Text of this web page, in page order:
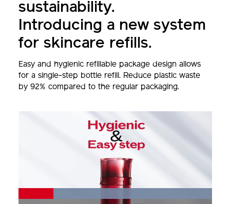
100.00%
sustainability.
Introducing a new system
for skincare refills.
Easy and hygienic refillable package design allows
for a single-step bottle refill. Reduce plastic waste
by 92% compared to the regular packaging.